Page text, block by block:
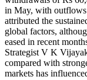
in May, with
attributed the
global factors,
eased in recent
Strategist V K
compared with
markets has